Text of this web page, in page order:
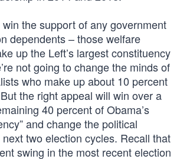
win the support of any government
dependents – those welfare
up the Left’s largest constituency
not going to change the minds of
who make up about 10 percent
the right appeal will win over a
40 percent of Obama’s
and change the political
two election cycles. Recall that
swing in the most recent election